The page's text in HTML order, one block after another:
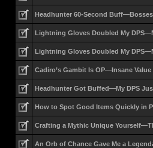
Headhunter 60-Second
Lightning Gloves Doubled My
Lightning Gloves Doubled My
Cadiro’s Gambit Is OP—Insane
Headhunter Got Buffed—My DPS
How to Spot Good Items Quickly in
Crafting a Mythic Unique
An Orb of Chance Gave Me a